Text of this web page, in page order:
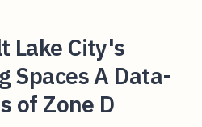
Lake City's
Spaces A Data-
of Zone D